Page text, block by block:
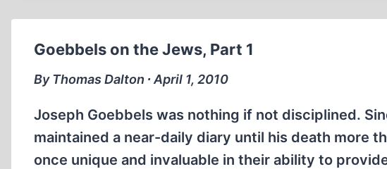
Goebbels on the Jews, Part 1
By Thomas Dalton ∙ April 1, 2010
Joseph Goebbels was nothing if not disciplined.
maintained a near-daily diary until his death more
once unique and invaluable in their ability to